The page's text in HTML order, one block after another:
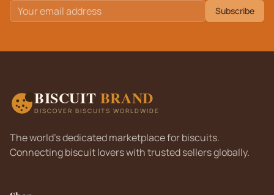
Subscribe
BISCUIT BRAND
DISCOVER BISCUITS WORLDWIDE
The world's dedicated marketplace for biscuits.
Connecting biscuit lovers with trusted sellers globally.